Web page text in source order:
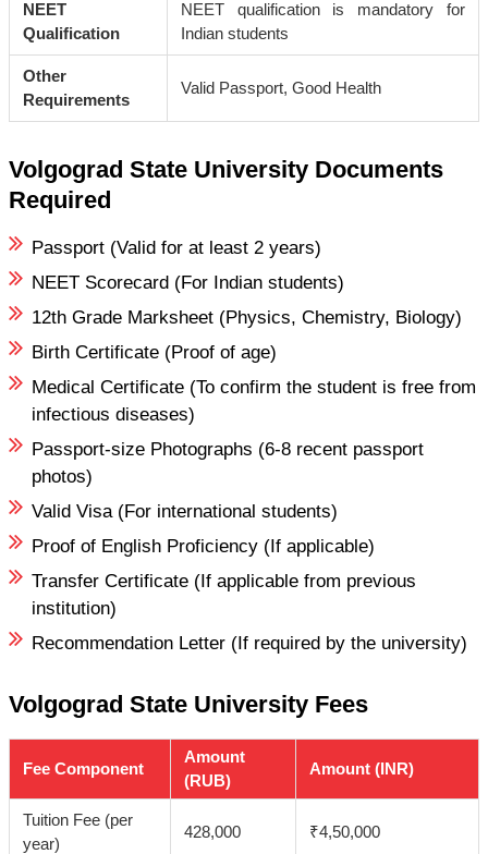
NEET
Qualification
NEET qualification is mandatory for
Indian students
Other
Requirements
Valid Passport, Good Health
Volgograd State University Documents
Required
Passport (Valid for at least 2 years)
NEET Scorecard (For Indian students)
12th Grade Marksheet (Physics, Chemistry, Biology)
Birth Certificate (Proof of age)
Medical Certificate (To confirm the student is free from
infectious diseases)
Passport-size Photographs (6-8 recent passport
photos)
Valid Visa (For international students)
Proof of English Proficiency (If applicable)
Transfer Certificate (If applicable from previous
institution)
Recommendation Letter (If required by the university)
Volgograd State University Fees
Fee Component
Amount
(RUB)
Amount (INR)
Tuition Fee (per
year)
428,000 ₹4,50,000